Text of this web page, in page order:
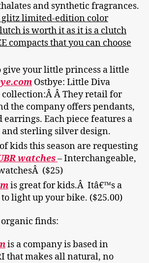
and synthetic fragrances.
glitz limited-edition color
is worth it as it is a clutch
compacts that you can choose
give your little princess a little
Ostbye: Little Diva
collection:Â Â They retail for
the company offers pendants,
earrings. Each piece features a
sterling silver design.
kids this season are requesting
watches– Interchangeable,
($25)
is great for kids.Â Itâ€™s a
light up your bike. ($25.00)
finds:
is a company is based in
that makes all natural, no